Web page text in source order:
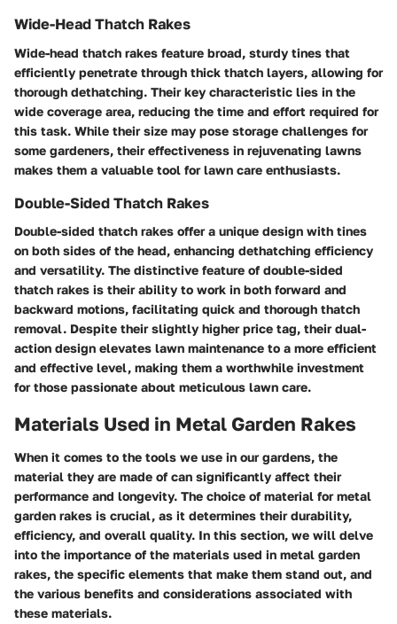
Wide-Head Thatch Rakes
Wide-head thatch rakes feature broad, sturdy tines that
efficiently penetrate through thick thatch layers, allowing for
thorough dethatching. Their key characteristic lies in the
wide coverage area, reducing the time and effort required for
this task. While their size may pose storage challenges for
some gardeners, their effectiveness in rejuvenating lawns
makes them a valuable tool for lawn care enthusiasts.
Double-Sided Thatch Rakes
Double-sided thatch rakes offer a unique design with tines
on both sides of the head, enhancing dethatching efficiency
and versatility. The distinctive feature of double-sided
thatch rakes is their ability to work in both forward and
backward motions, facilitating quick and thorough thatch
removal. Despite their slightly higher price tag, their dual-
action design elevates lawn maintenance to a more efficient
and effective level, making them a worthwhile investment
for those passionate about meticulous lawn care.
Materials Used in Metal Garden Rakes
When it comes to the tools we use in our gardens, the
material they are made of can significantly affect their
performance and longevity. The choice of material for metal
garden rakes is crucial, as it determines their durability,
efficiency, and overall quality. In this section, we will delve
into the importance of the materials used in metal garden
rakes, the specific elements that make them stand out, and
the various benefits and considerations associated with
these materials.